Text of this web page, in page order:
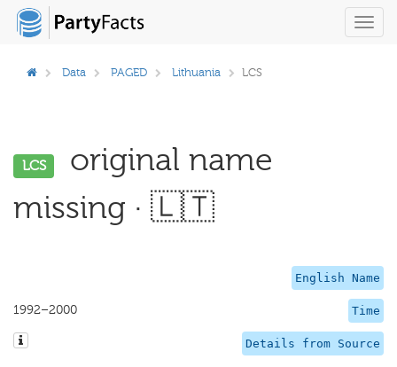
Data PAGED Lithuania LCS
LCS
original name
missing · 🇱🇹
English Name
Time
1992–2000
Details from Source